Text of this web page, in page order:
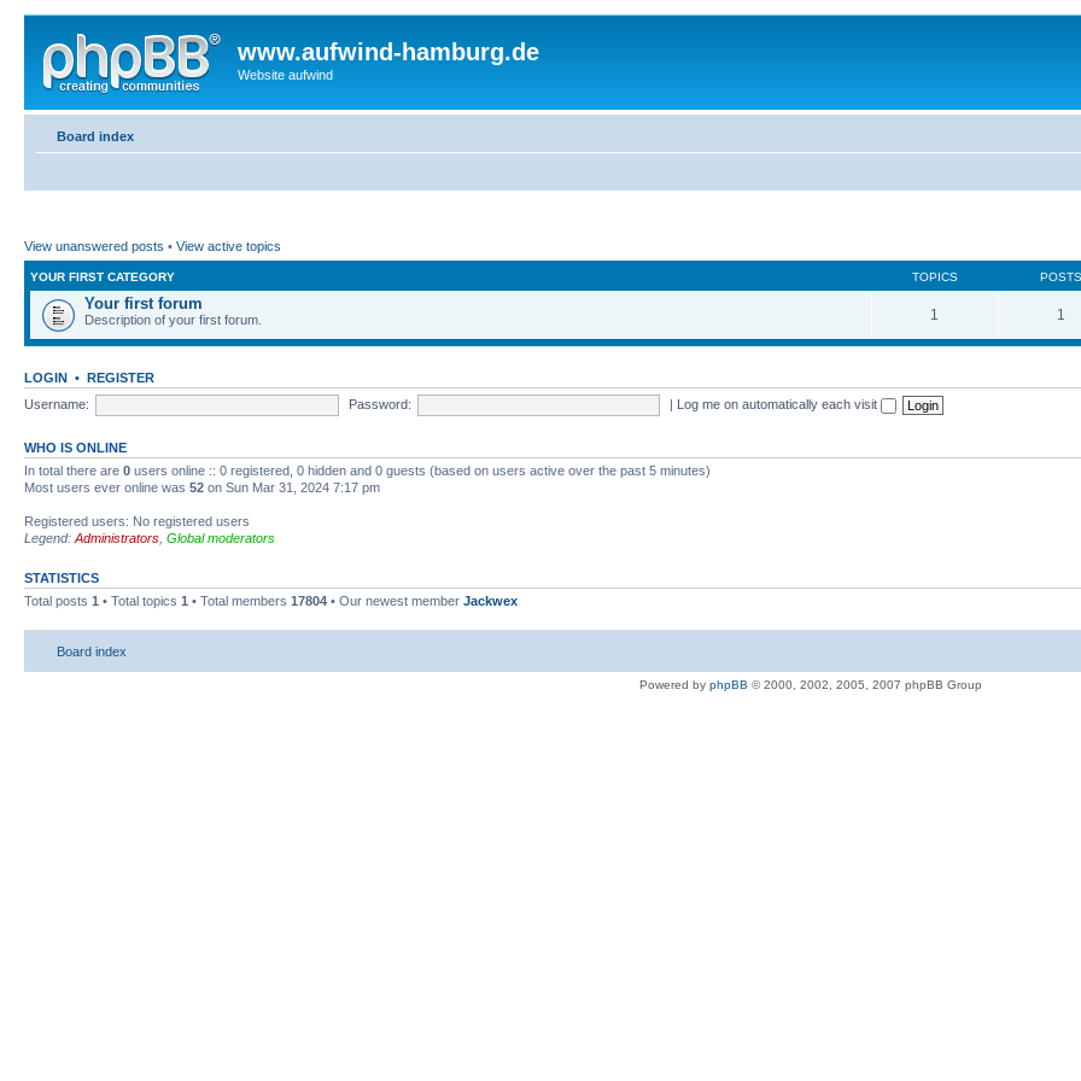
www.aufwind-hamburg.de
Website aufwind
Board index
View unanswered posts • View active topics
YOUR FIRST CATEGORY TOPICS POSTS
Your first forum
Description of your first forum. 1 1
LOGIN • REGISTER
Username:
Password: | Log me on automatically each visit
WHO IS ONLINE
In total there are 0 users online :: 0 registered, 0 hidden and 0 guests (based on users active over the past 5 minutes)
Most users ever online was 52 on Sun Mar 31, 2024 7:17 pm
Registered users: No registered users
Legend: Administrators Global moderators
STATISTICS
Total posts 1 • Total topics 1 • Total members 17804 • Our newest member Jackwex
Board index
Powered by phpBB © 2000, 2002, 2005, 2007 phpBB Group